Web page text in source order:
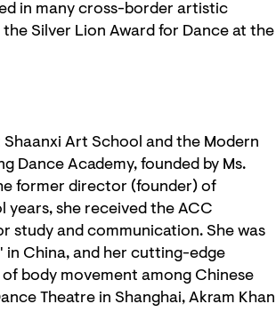
in many cross-border artistic
Silver Lion Award for Dance at the
Art School and the Modern
Dance Academy, founded by Ms.
former director (founder) of
years, she received the ACC
study and communication. She was
China, and her cutting-edge
body movement among Chinese
Theatre in Shanghai, Akram Khan